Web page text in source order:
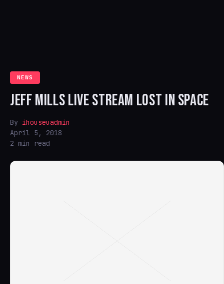
NEWS
JEFF MILLS LIVE STREAM LOST IN SPACE
By ihouseuadmin
April 5, 2018
2 min read